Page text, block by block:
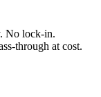
No lock-in.
through at cost.